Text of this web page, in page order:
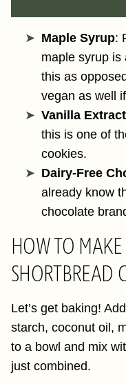
Maple Syrup:
maple syrup is
this as
vegan as well
Vanilla Extract
this is one of
cookies.
Dairy-Free
already know
chocolate
HOW TO
SHORTBREAD
Let’s get baking!
starch, coconut oil,
to a bowl and mix
just combined.